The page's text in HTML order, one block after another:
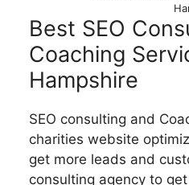
Best SEO
Coaching
Hampshire
SEO consulting and
charities website
get more leads and
consulting agency to